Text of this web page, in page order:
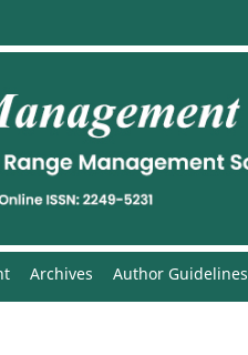
Archives Author Guidelines